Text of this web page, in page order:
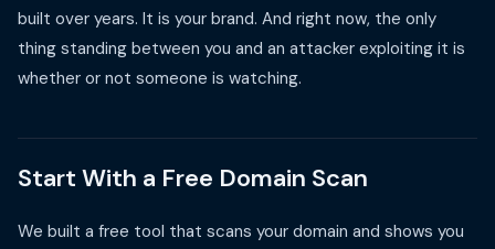
built over years. It is your brand. And right now, the only
thing standing between you and an attacker exploiting it is
whether or not someone is watching.
Start With a Free Domain Scan
We built a free tool that scans your domain and shows you